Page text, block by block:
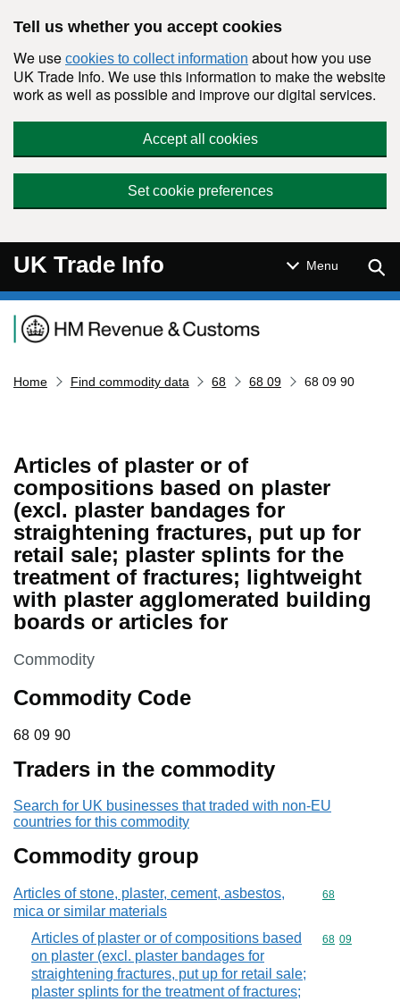
Tell us whether you accept cookies
We use cookies to collect information about how you use
UK Trade Info. We use this information to make the website
work as well as possible and improve our digital services.
Accept all cookies
Set cookie preferences
UK Trade Info Menu
Navigation menu
Home Find commodity data 68 68 09 68 09 90
Articles of plaster or of
compositions based on plaster
(excl. plaster bandages for
straightening fractures, put up for
retail sale; plaster splints for the
treatment of fractures; lightweight
with plaster agglomerated building
boards or articles for
This section is
Commodity
Commodity Code
68 09 90
68 09 90
Traders in the commodity
Search for UK businesses that traded with non-EU
countries for this commodity
Commodity group
Articles of stone, plaster, cement, asbestos,
mica or similar materials
Commodity
68
Articles of plaster or of compositions based
on plaster (excl. plaster bandages for
straightening fractures, put up for retail sale;
plaster splints for the treatment of fractures;
Commodity
68 09